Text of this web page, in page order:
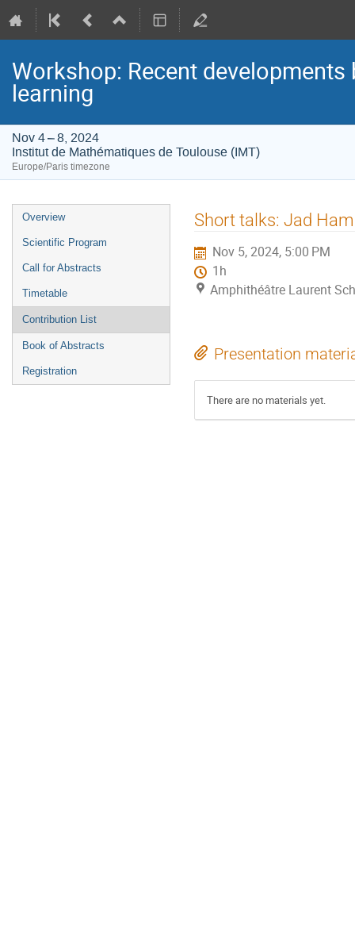
Workshop: Recent
learning
Nov 4 – 8, 2024
Institut de Mathématiques de Toulouse (IMT)
Europe/Paris timezone
Event
menu
Overview
Scientific Program
Call for Abstracts
Timetable
Contribution List
Book of Abstracts
Registration
Short talks: Jad
Nov 5, 2024, 5:00 PM
1h
Amphithéâtre Laurent
Presentation
There are no materials yet.